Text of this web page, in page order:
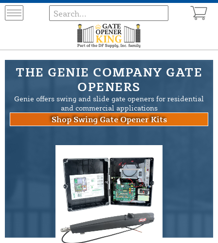
THE GENIE COMPANY GATE
OPENERS
Genie offers swing and slide gate openers for residential
and commercial applications
Shop Swing Gate Opener Kits